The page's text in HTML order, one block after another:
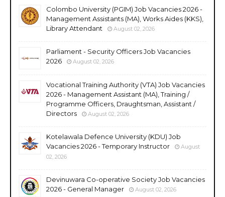
Colombo University (PGIM) Job Vacancies 2026 -
Management Assistants (MA), Works Aides (KKS),
Library Attendant
August 02, 2026
Parliament - Security Officers Job Vacancies
2026
August 02, 2026
Vocational Training Authority (VTA) Job Vacancies
2026 - Management Assistant (MA), Training /
Programme Officers, Draughtsman, Assistant /
Directors
August 02, 2026
Kotelawala Defence University (KDU) Job
Vacancies 2026 - Temporary Instructor
August
02, 2026
Devinuwara Co-operative Society Job Vacancies
2026 - General Manager
August 02, 2026